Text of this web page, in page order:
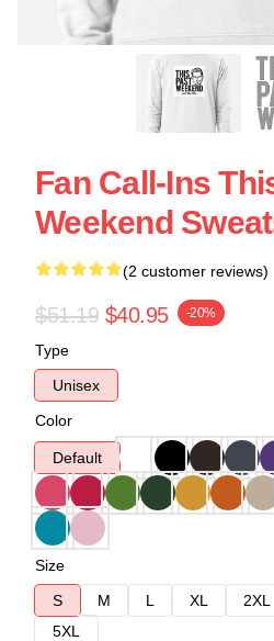
Fan Call-Ins
Weekend
(2 customer reviews)
$51.19 $40.95 -20%
Type
Unisex
Color
Default
Size
S
M L XL 2XL
5XL